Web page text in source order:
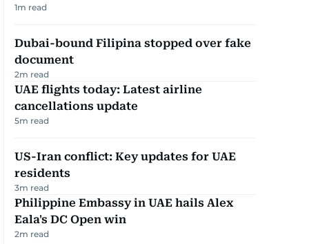
1m read
Dubai-bound Filipina stopped over fake
document
2m read
UAE flights today: Latest airline
cancellations update
5m read
US-Iran conflict: Key updates for UAE
residents
3m read
Philippine Embassy in UAE hails Alex
Eala's DC Open win
2m read